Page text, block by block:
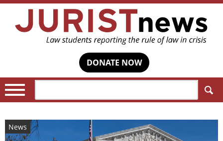
DONATE NOW
News